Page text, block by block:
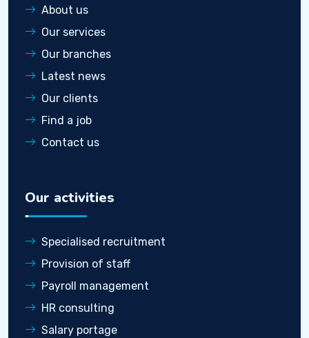
About us
Our services
Our branches
Latest news
Our clients
Find a job
Contact us
Our activities
Specialised recruitment
Provision of staff
Payroll management
HR consulting
Salary portage